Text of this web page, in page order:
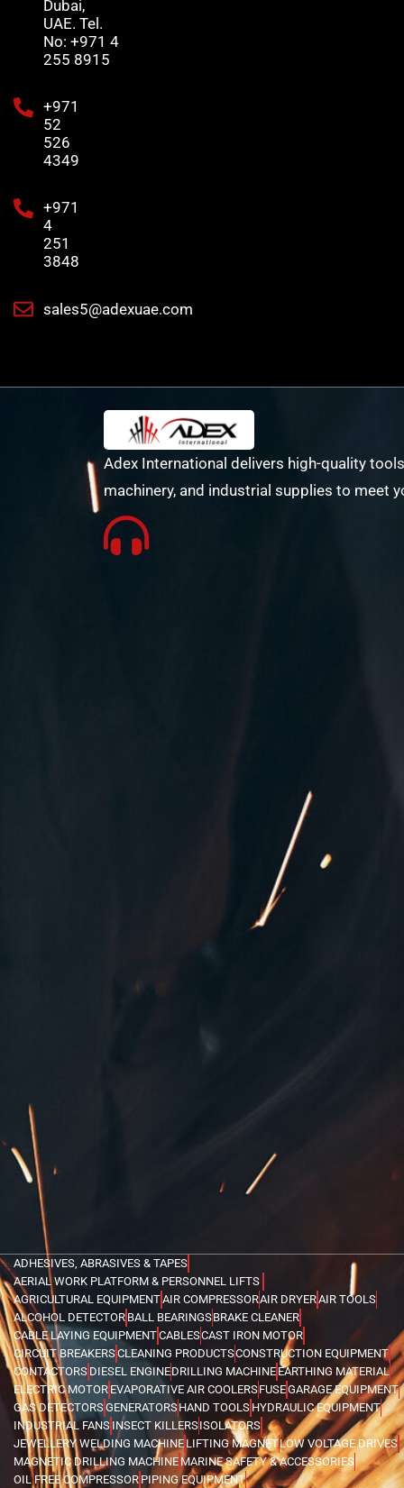
Dubai,
UAE. Tel.
No: +971 4
255 8915
+971
52
526
4349
+971
4
251
3848
sales5@adexuae.com
Adex International delivers high-quality
machinery, and industrial supplies to meet
ADHESIVES, ABRASIVES & TAPES
AERIAL WORK PLATFORM & PERSONNEL LIFTS
AGRICULTURAL EQUIPMENTAIR COMPRESSORAIR DRYERAIR TOOLS
ALCOHOL DETECTOR BALL BEARINGSBRAKE CLEANER
CABLE LAYING EQUIPMENTCABLESCAST IRON MOTOR
CIRCUIT BREAKERSCLEANING PRODUCTSCONSTRUCTION EQUIPMENT
CONTACTORS DIESEL ENGINEDRILLING MACHINE EARTHING MATERIAL
ELECTRIC MOTOR EVAPORATIVE AIR COOLERSFUSEGARAGE EQUIPMENT
GAS DETECTORSGENERATORSHAND TOOLS HYDRAULIC EQUIPMENT
INDUSTRIAL FANS INSECT KILLERSISOLATORS
JEWELLERY WELDING MACHINELIFTING MAGNETLOW VOLTAGE DRIVES
MAGNETIC DRILLING MACHINEMARINE SAFETY & ACCESSORIES
OIL FREE COMPRESSOR PIPING EQUIPMENT